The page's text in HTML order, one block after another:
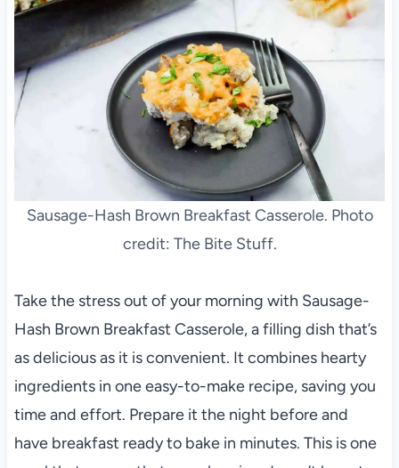
Sausage-Hash Brown Breakfast Casserole. Photo
credit: The Bite Stuff.
Take the stress out of your morning with Sausage-
Hash Brown Breakfast Casserole, a filling dish that’s
as delicious as it is convenient. It combines hearty
ingredients in one easy-to-make recipe, saving you
time and effort. Prepare it the night before and
have breakfast ready to bake in minutes. This is one